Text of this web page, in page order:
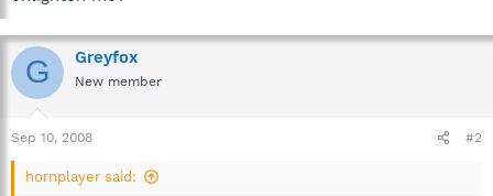
G Greyfox
New member
Sep 10, 2008 #2
hornplayer said: